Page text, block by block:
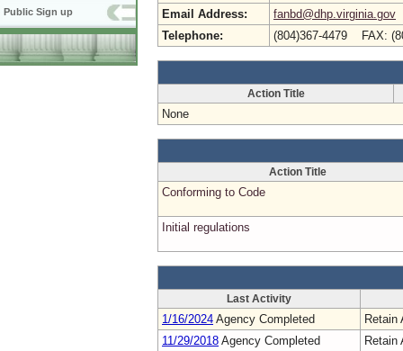
Public Sign up
Email Address:
fanbd@dhp.virginia.gov
Telephone:
(804)367-4479 FAX:
Action Title
None
Action Title
Conforming to Code
Initial regulations
Last Activity
1/16/2024 Agency Completed
Retain
11/29/2018 Agency Completed Retain